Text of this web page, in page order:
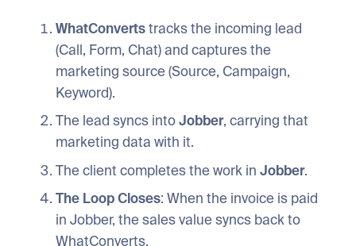
WhatConvertstracks the incoming lead
(Call, Form, Chat) and captures the
marketing source (Source, Campaign,
Keyword).
The lead syncs intoJobber, carrying that
marketing data with it.
The client completes the work inJobber.
The Loop Closes: When the invoice is paid
in Jobber, the sales value syncs back to
WhatConverts.